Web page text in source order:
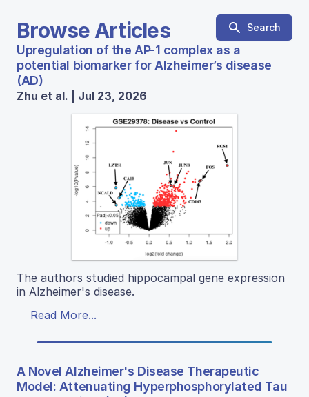
Browse Articles Search
Upregulation of the AP-1 complex as a
potential biomarker for Alzheimer’s disease
(AD)
Zhu et al. | Jul 23, 2026
The authors studied hippocampal gene expression
in Alzheimer's disease.
Read More...
A Novel Alzheimer's Disease Therapeutic
Model: Attenuating Hyperphosphorylated Tau